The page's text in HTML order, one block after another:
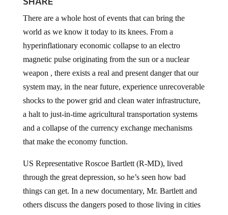
world as we know it today to its knees. From a
hyperinflationary economic collapse to an electro
magnetic pulse originating from the sun or a nuclear
weapon , there exists a real and present danger that our
system may, in the near future, experience unrecoverable
shocks to the power grid and clean water infrastructure,
a halt to just-in-time agricultural transportation systems
and a collapse of the currency exchange mechanisms
that make the economy function.
through the great depression, so he’s seen how bad
things can get. In a new documentary, Mr. Bartlett and
others discuss the dangers posed to those living in cities
and ways that your family can survive if the worst were